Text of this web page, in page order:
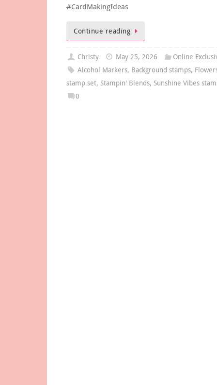
#CardMakingIdeas
Continue reading
Christy May 25, 2026
Online
Alcohol Markers, Background stamps,
stamp set, Stampin' Blends, Sunshine Vibes
0